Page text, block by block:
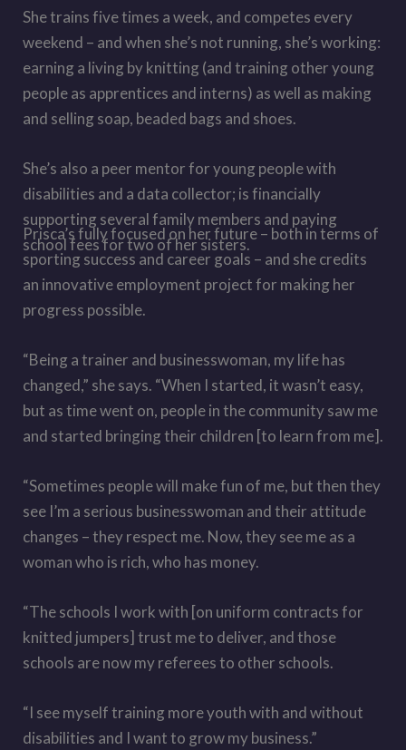
She trains five times a week, and competes every
weekend – and when she’s not running, she’s working:
earning a living by knitting (and training other young
people as apprentices and interns) as well as making
and selling soap, beaded bags and shoes.
She’s also a peer mentor for young people with
disabilities and a data collector; is financially
supporting several family members and paying
school fees for two of her sisters.
Prisca’s fully focused on her future – both in terms of
sporting success and career goals – and she credits
an innovative employment project for making her
progress possible.
“Being a trainer and businesswoman, my life has
changed,” she says. “When I started, it wasn’t easy,
but as time went on, people in the community saw me
and started bringing their children [to learn from me].
“Sometimes people will make fun of me, but then they
see I’m a serious businesswoman and their attitude
changes – they respect me. Now, they see me as a
woman who is rich, who has money.
“The schools I work with [on uniform contracts for
knitted jumpers] trust me to deliver, and those
schools are now my referees to other schools.
“I see myself training more youth with and without
disabilities and I want to grow my business.”